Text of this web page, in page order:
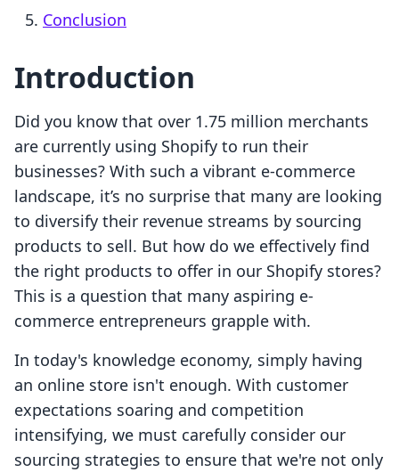
Conclusion
Introduction
Did you know that over 1.75 million merchants
are currently using Shopify to run their
businesses? With such a vibrant e-commerce
landscape, it’s no surprise that many are looking
to diversify their revenue streams by sourcing
products to sell. But how do we effectively find
the right products to offer in our Shopify stores?
This is a question that many aspiring e-
commerce entrepreneurs grapple with.
In today's knowledge economy, simply having
an online store isn't enough. With customer
expectations soaring and competition
intensifying, we must carefully consider our
sourcing strategies to ensure that we're not only